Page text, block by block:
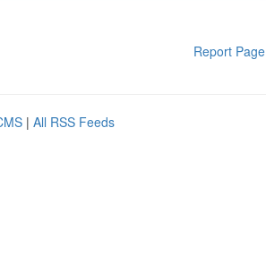
Report Page
| All RSS Feeds